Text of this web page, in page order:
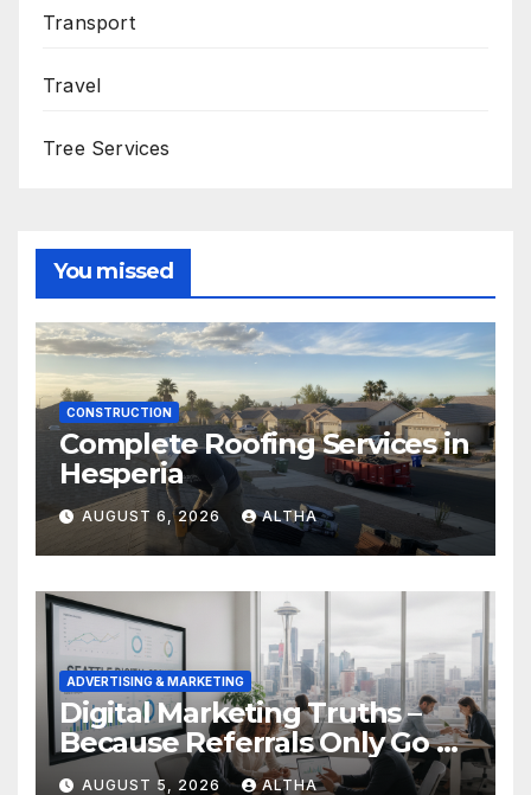
Transport
Travel
Tree Services
You missed
CONSTRUCTION
Complete Roofing Services in
Hesperia
AUGUST 6, 2026 ALTHA
ADVERTISING & MARKETING
Digital Marketing Truths –
Because Referrals Only Go So
FarAUGUST 5, 2026 ALTHA